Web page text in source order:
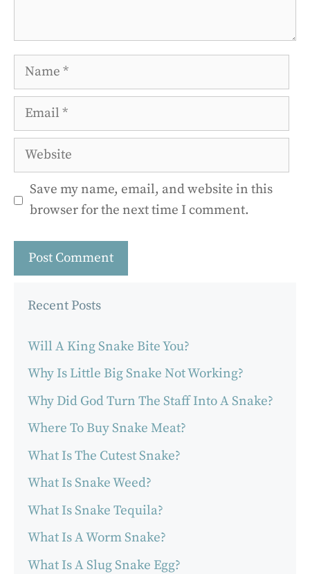
Name
Email
Website
Save my name, email, and website in this
browser for the next time I comment.
Recent Posts
Will A King Snake Bite You?
Why Is Little Big Snake Not Working?
Why Did God Turn The Staff Into A Snake?
Where To Buy Snake Meat?
What Is The Cutest Snake?
What Is Snake Weed?
What Is Snake Tequila?
What Is A Worm Snake?
What Is A Slug Snake Egg?